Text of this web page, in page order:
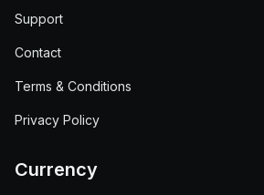
Support
Contact
Terms & Conditions
Privacy Policy
Currency